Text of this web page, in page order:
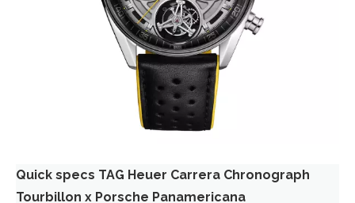
Quick specs TAG Heuer Carrera Chronograph
Tourbillon x Porsche Panamericana